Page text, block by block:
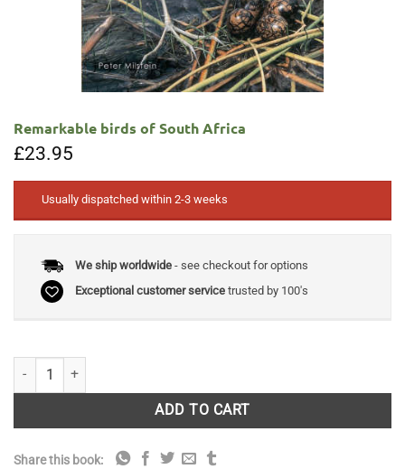
Remarkable birds of South Africa
£23.95
Usually dispatched within 2-3 weeks
We ship worldwide- see checkout for options
Exceptional customer servicetrusted by 100's
Remarkable birds of South Africa quantity
ADD TO CART
Share this book: